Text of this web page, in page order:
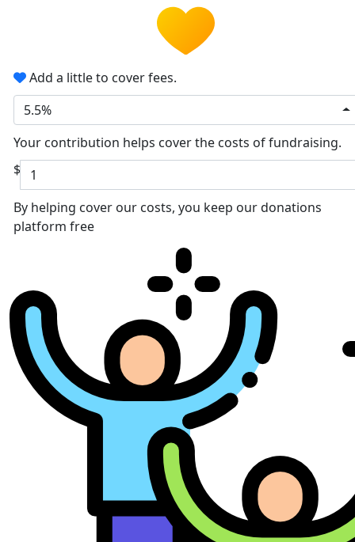
Add a little to cover fees.
5.5%
Your contribution helps cover the costs of fundraising.
$
By helping cover our costs, you keep our donations
platform free